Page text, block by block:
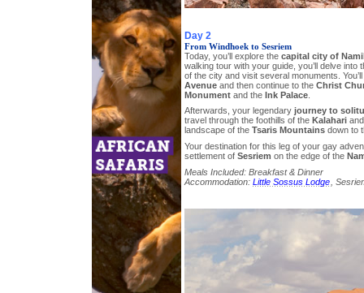
Day 2
From Windhoek to Sesriem
Today, you’ll explore the capital city of
walking tour with your guide, you’ll delve into
of the city and visit several monuments.
Avenueand then continue to the Christ
Monumentand the Ink Palace.
Afterwards, your legendary journey to
travel through the foothills of the Kalahariand
landscape of the Tsaris Mountainsdown to
Your destination for this leg of your gay
settlement of Sesriem on the edge of the
Meals Included: Breakfast & Dinner
Accommodation: Little Sossus Lodge ,